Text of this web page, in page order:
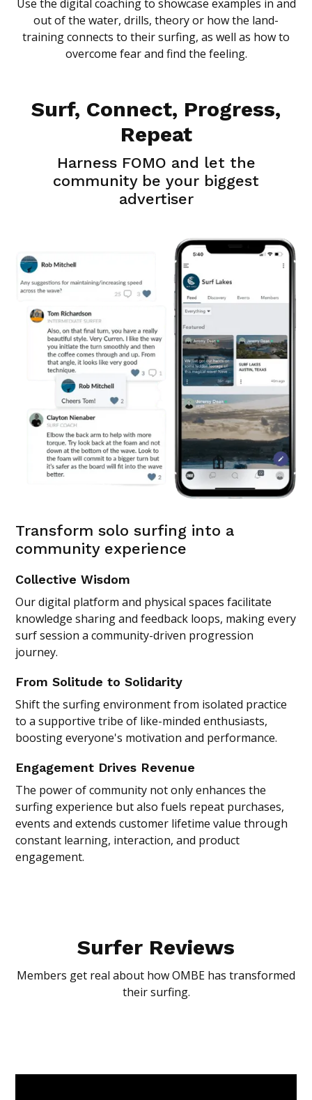
Use the digital coaching to showcase examples in and
out of the water, drills, theory or how the land-
training connects to their surfing, as well as how to
overcome fear and find the feeling.
Surf, Connect, Progress,
Repeat
Harness FOMO and let the
community be your biggest
advertiser
Transform solo surfing into a
community experience
Collective Wisdom
Our digital platform and physical spaces facilitate
knowledge sharing and feedback loops, making every
surf session a community-driven progression
journey.
From Solitude to Solidarity
Shift the surfing environment from isolated practice
to a supportive tribe of like-minded enthusiasts,
boosting everyone's motivation and performance.
Engagement Drives Revenue
The power of community not only enhances the
surfing experience but also fuels repeat purchases,
events and extends customer lifetime value through
constant learning, interaction, and product
engagement.
Surfer Reviews
Members get real about how OMBE has transformed
their surfing.